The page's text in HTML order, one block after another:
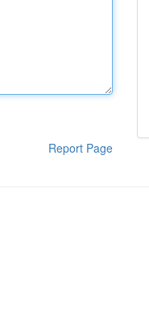
Report Page